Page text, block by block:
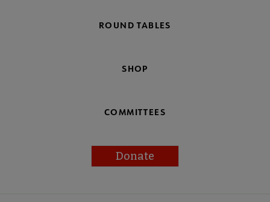
ROUND TABLES
SHOP
COMMITTEES
Donate